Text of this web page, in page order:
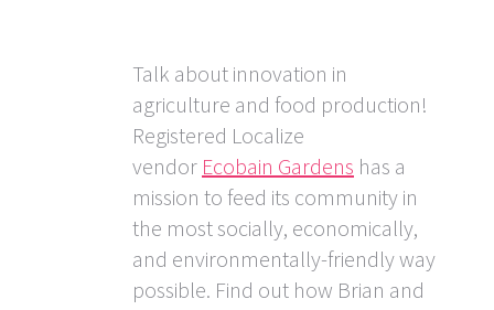
Talk about innovation in
agriculture and food production!
Registered Localize
vendor Ecobain Gardens has a
mission to feed its community in
the most socially, economically,
and environmentally-friendly way
possible. Find out how Brian and